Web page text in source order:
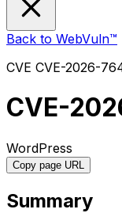
Back to WebVuln™
CVE CVE-2026-
CVE-
WordPress
Copy page URL
Summary